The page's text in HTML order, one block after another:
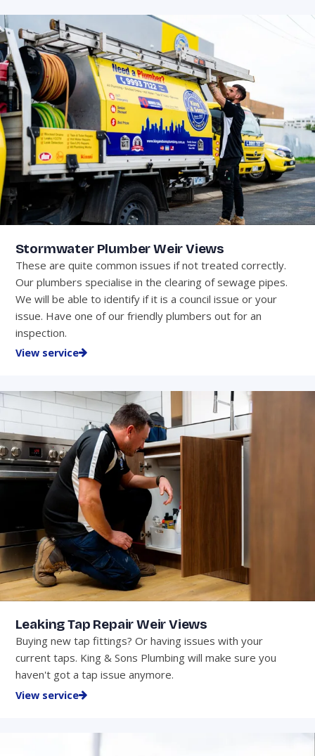
Stormwater Plumber Weir Views
These are quite common issues if not treated correctly.
Our plumbers specialise in the clearing of sewage pipes.
We will be able to identify if it is a council issue or your
issue. Have one of our friendly plumbers out for an
inspection.
View service
Leaking Tap Repair Weir Views
Buying new tap fittings? Or having issues with your
current taps. King & Sons Plumbing will make sure you
haven't got a tap issue anymore.
View service